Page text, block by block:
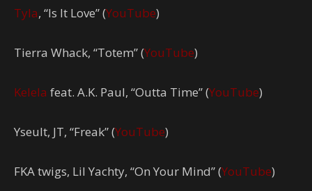
Tyla, “Is It Love” (YouTube)
Tierra Whack, “Totem” (YouTube)
Kelela feat. A.K. Paul, “Outta Time” (YouTube)
Yseult, JT, “Freak” (YouTube)
FKA twigs, Lil Yachty, “On Your Mind” (YouTube)